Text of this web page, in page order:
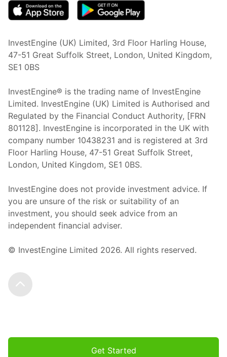
InvestEngine (UK) Limited, 3rd Floor Harling House,
47-51 Great Suffolk Street, London, United Kingdom,
SE1 0BS
InvestEngine® is the trading name of InvestEngine
Limited. InvestEngine (UK) Limited is Authorised and
Regulated by the Financial Conduct Authority, [FRN
801128]. InvestEngine is incorporated in the UK with
company number 10438231 and is registered at 3rd
Floor Harling House, 47-51 Great Suffolk Street,
London, United Kingdom, SE1 0BS.
InvestEngine does not provide investment advice. If
you are unsure of the risk or suitability of an
investment, you should seek advice from an
independent financial adviser.
© InvestEngine Limited 2026. All rights reserved.
Scroll to the top
Get Started